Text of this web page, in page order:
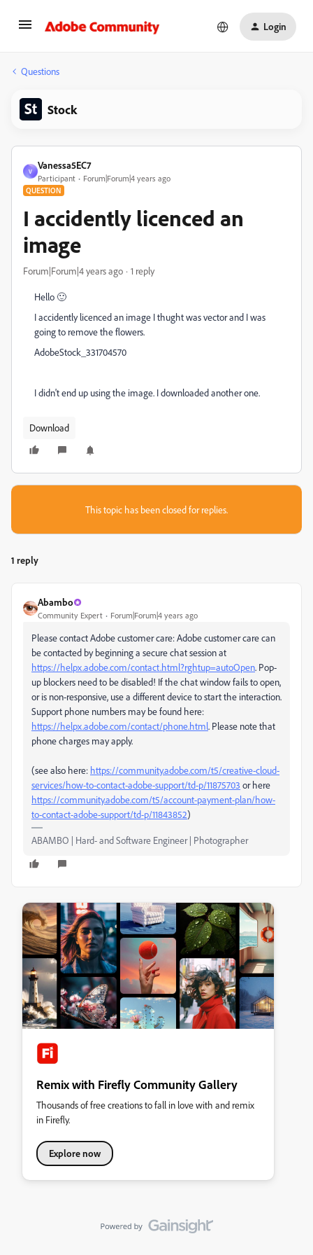
Login
Questions
Stock
V
Vanessa5EC7
Participant Forum|Forum|4 years ago
QUESTION
I accidently licenced an
image
Forum|Forum|4 years ago 1 reply
Hello 🙂
I accidently licenced an image I thught was vector and I was
going to remove the flowers.
AdobeStock_331704570
I didn't end up using the image. I downloaded another one.
Download
This topic has been closed for replies.
1 reply
Abambo
Community Expert Forum|Forum|4 years ago
Please contact Adobe customer care: Adobe customer care can
be contacted by beginning a secure chat session at
https://helpx.adobe.com/contact.html?rghtup=autoOpen. Pop-
up blockers need to be disabled! If the chat window fails to open,
or is non-responsive, use a different device to start the interaction.
Support phone numbers may be found here:
https://helpx.adobe.com/contact/phone.html. Please note that
phone charges may apply.
(see also here: https://community.adobe.com/t5/creative-cloud-
services/how-to-contact-adobe-support/td-p/11875703 or here
https://community.adobe.com/t5/account-payment-plan/how-
to-contact-adobe-support/td-p/11843852)
ABAMBO | Hard- and Software Engineer | Photographer
Remix with Firefly Community Gallery
Thousands of free creations to fall in love with and remix
in Firefly.
Explore now